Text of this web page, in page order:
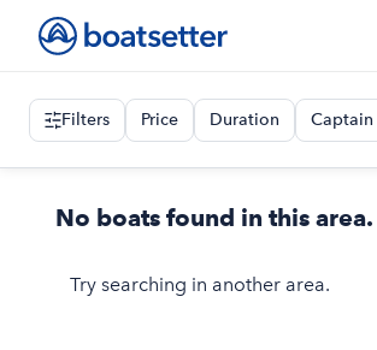
Filters Price Duration Captain
No boats found in this area.
Try searching in another area.